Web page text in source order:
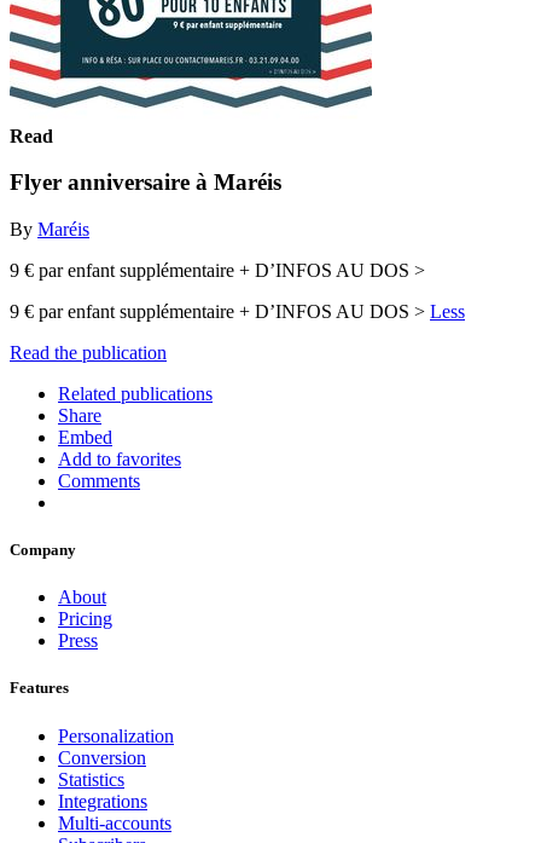
Read
Flyer anniversaire à Maréis
By Maréis
9 € par enfant supplémentaire + D’INFOS AU DOS >
9 € par enfant supplémentaire + D’INFOS AU DOS > Less
Read the publication
Related publications
Share
Embed
Add to favorites
Comments
Company
About
Pricing
Press
Features
Personalization
Conversion
Statistics
Integrations
Multi-accounts